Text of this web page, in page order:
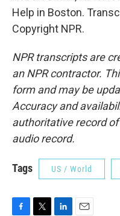
Help in Boston.
Copyright NPR.
NPR transcripts are
an NPR contractor.
form and may be
Accuracy and
authoritative record of
audio record.
Tags US / World